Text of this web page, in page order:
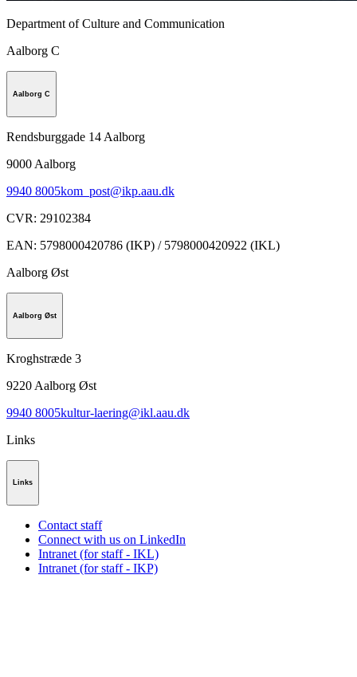
Department of Culture and Communication
Aalborg C
Aalborg C
Rendsburggade 14 Aalborg
9000 Aalborg
9940 8005kom_post@ikp.aau.dk
CVR: 29102384
EAN: 5798000420786 (IKP) / 5798000420922 (IKL)
Aalborg Øst
Aalborg Øst
Kroghstræde 3
9220 Aalborg Øst
9940 8005kultur-laering@ikl.aau.dk
Links
Links
Contact staff
Connect with us on LinkedIn
Intranet (for staff - IKL)
Intranet (for staff - IKP)